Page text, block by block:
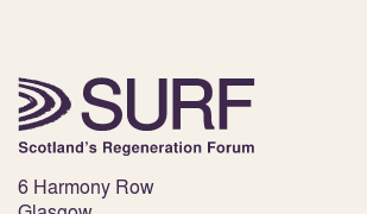
6 Harmony Row